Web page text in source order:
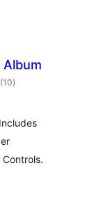
Album
(10total
ratings
)